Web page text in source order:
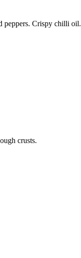
peppers. Crispy chilli oil.
crusts.